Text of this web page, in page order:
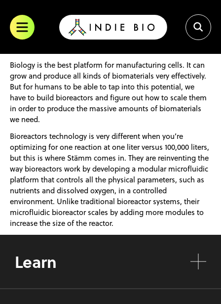
content
Biology is the best platform for manufacturing cells. It can
grow and produce all kinds of biomaterials very effectively.
But for humans to be able to tap into this potential, we
have to build bioreactors and figure out how to scale them
in order to produce the massive amounts of biomaterials
we need.
Bioreactors technology is very different when you’re
optimizing for one reaction at one liter versus 100,000 liters,
but this is where Stämm comes in. They are reinventing the
way bioreactors work by developing a modular microfluidic
platform that controls all the physical parameters, such as
nutrients and dissolved oxygen, in a controlled
environment. Unlike traditional bioreactor systems, their
microfluidic bioreactor scales by adding more modules to
increase the size of the reactor.
Learn